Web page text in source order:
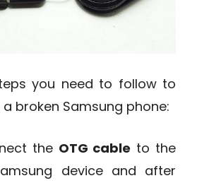
you need to follow to
broken Samsung phone:
the OTG cable to the
device and after